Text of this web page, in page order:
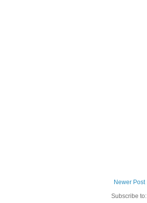
Newer Post
Subscribe to: